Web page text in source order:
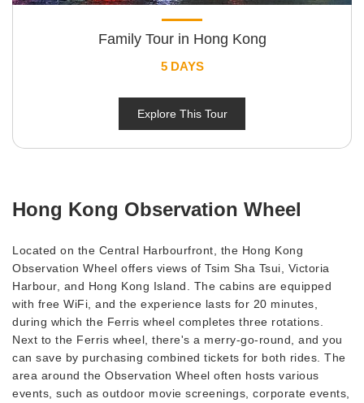
Family Tour in Hong Kong
5 DAYS
Explore This Tour
Hong Kong Observation Wheel
Located on the Central Harbourfront, the Hong Kong
Observation Wheel offers views of Tsim Sha Tsui, Victoria
Harbour, and Hong Kong Island. The cabins are equipped
with free WiFi, and the experience lasts for 20 minutes,
during which the Ferris wheel completes three rotations.
Next to the Ferris wheel, there's a merry-go-round, and you
can save by purchasing combined tickets for both rides. The
area around the Observation Wheel often hosts various
events, such as outdoor movie screenings, corporate events,